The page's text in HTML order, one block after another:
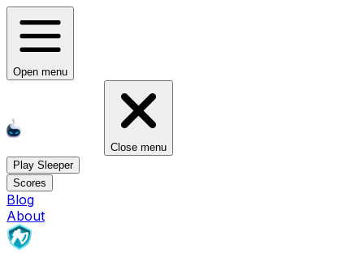
Open menu
Close menu
Play Sleeper
Scores
Blog
About